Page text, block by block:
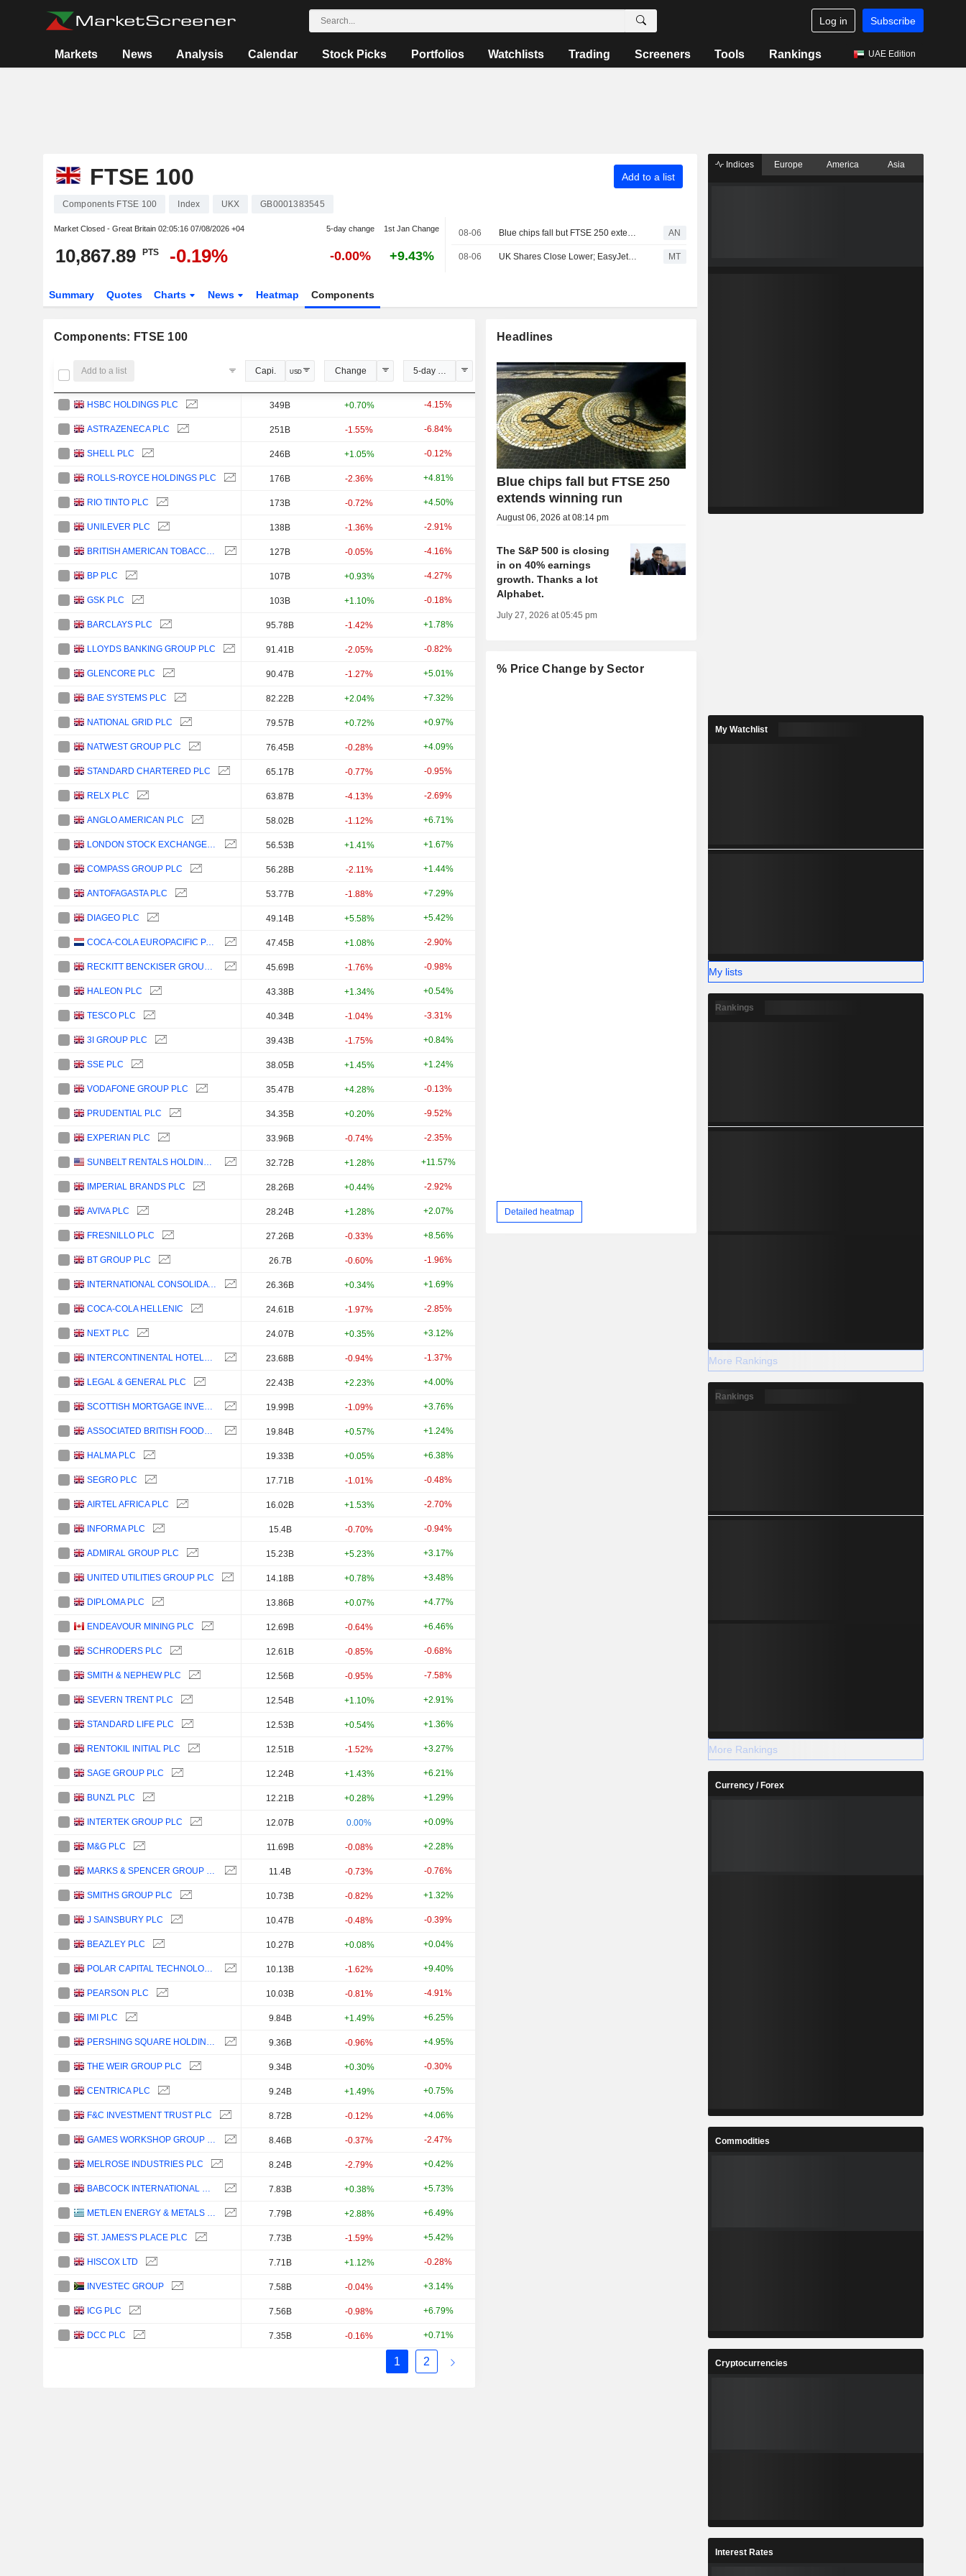
Log in Subscribe
Markets News Analysis Calendar Stock Picks Portfolios Watchlists Trading Screeners Tools Rankings UAE Edition
FTSE 100 Add to a list
Components FTSE 100 Index UKX GB0001383545
Market Closed - Great Britain 02:05:16 07/08/2026 +04 5-day change 1st Jan Change
10,867.89 PTS -0.19% -0.00% +9.43%
08-06 Blue chips fall but FTSE 250 extends winning run AN
08-06 UK Shares Close Lower; EasyJet Gains on Apollo's Takeover Offer MT
Summary Quotes Charts News Heatmap Components
Components: FTSE 100
Add to a list Capi. USD Change 5-day change YTD change
HSBC HOLDINGS PLC 349B +0.70% -4.15% +29.60%
ASTRAZENECA PLC 251B -1.55% -6.84% -14.07%
SHELL PLC 246B +1.05% -0.12% +20.99%
ROLLS-ROYCE HOLDINGS PLC 176B -2.36% +4.81% +33.34%
RIO TINTO PLC 173B -0.72% +4.50% +24.41%
UNILEVER PLC 138B -1.36% -2.91%
BRITISH AMERICAN TOBACCO P.L.C. 127B -0.05% -4.16% +3.84%
BP PLC 107B +0.93% -4.27% +20.08%
GSK PLC 103B +1.10% -0.18% +6.14%
BARCLAYS PLC 95.78B -1.42% +1.78%
LLOYDS BANKING GROUP PLC 91.41B -2.05% -0.82%
GLENCORE PLC 90.47B -1.27% +5.01% +39.22%
BAE SYSTEMS PLC 82.22B +2.04% +7.32%
NATIONAL GRID PLC 79.57B +0.72% +0.97%
NATWEST GROUP PLC 76.45B -0.28% +4.09%
STANDARD CHARTERED PLC 65.17B -0.77% -0.95%
RELX PLC 63.87B -4.13% -2.69%
ANGLO AMERICAN PLC 58.02B -1.12% +6.71%
LONDON STOCK EXCHANGE GROUP PLC 56.53B +1.41% +1.67%
COMPASS GROUP PLC 56.28B -2.11% +1.44%
ANTOFAGASTA PLC 53.77B -1.88% +7.29%
DIAGEO PLC 49.14B +5.58% +5.42%
COCA-COLA EUROPACIFIC PARTNERS PLC 47.45B +1.08% -2.90%
RECKITT BENCKISER GROUP PLC 45.69B -1.76% -0.98%
HALEON PLC 43.38B +1.34% +0.54%
TESCO PLC 40.34B -1.04% -3.31%
3I GROUP PLC 39.43B -1.75% +0.84%
SSE PLC 38.05B +1.45% +1.24%
VODAFONE GROUP PLC 35.47B +4.28% -0.13%
PRUDENTIAL PLC 34.35B +0.20% -9.52%
EXPERIAN PLC 33.96B -0.74% -2.35%
SUNBELT RENTALS HOLDINGS, INC. 32.72B +1.28% +11.57%
IMPERIAL BRANDS PLC 28.26B +0.44% -2.92%
AVIVA PLC 28.24B +1.28% +2.07% +3.77%
FRESNILLO PLC 27.26B -0.33% +8.56%
BT GROUP PLC 26.7B -0.60% -1.96%
INTERNATIONAL CONSOLIDATED AIRLINES GROUP, S.A. 26.36B +0.34% +1.69%
COCA-COLA HELLENIC 24.61B -1.97% -2.85%
NEXT PLC 24.07B +0.35% +3.12%
INTERCONTINENTAL HOTELS GROUP PLC 23.68B -0.94% -1.37%
LEGAL & GENERAL PLC 22.43B +2.23% +4.00%
SCOTTISH MORTGAGE INVESTMENT TRUST PLC 19.99B -1.09% +3.76%
ASSOCIATED BRITISH FOODS PLC 19.84B +0.57% +1.24%
HALMA PLC 19.33B +0.05% +6.38%
SEGRO PLC 17.71B -1.01% -0.48%
AIRTEL AFRICA PLC 16.02B +1.53% -2.70%
INFORMA PLC 15.4B -0.70% -0.94%
ADMIRAL GROUP PLC 15.23B +5.23% +3.17%
UNITED UTILITIES GROUP PLC 14.18B +0.78% +3.48%
DIPLOMA PLC 13.86B +0.07% +4.77%
ENDEAVOUR MINING PLC 12.69B -0.64% +6.46%
SCHRODERS PLC 12.61B -0.85% -0.68%
SMITH & NEPHEW PLC 12.56B -0.95% -7.58%
SEVERN TRENT PLC 12.54B +1.10% +2.91%
STANDARD LIFE PLC 12.53B +0.54% +1.36%
RENTOKIL INITIAL PLC 12.51B -1.52% +3.27%
SAGE GROUP PLC 12.24B +1.43% +6.21%
BUNZL PLC 12.21B +0.28% +1.29%
INTERTEK GROUP PLC 12.07B 0.00% +0.09%
M&G PLC 11.69B -0.08% +2.28%
MARKS & SPENCER GROUP PLC 11.4B -0.73% -0.76%
SMITHS GROUP PLC 10.73B -0.82% +1.32%
J SAINSBURY PLC 10.47B -0.48% -0.39%
BEAZLEY PLC 10.27B +0.08% +0.04%
POLAR CAPITAL TECHNOLOGY TRUST PLC 10.13B -1.62% +9.40%
PEARSON PLC 10.03B -0.81% -4.91%
IMI PLC 9.84B +1.49% +6.25%
PERSHING SQUARE HOLDINGS, LTD. 9.36B -0.96% +4.95%
THE WEIR GROUP PLC 9.34B +0.30% -0.30%
CENTRICA PLC 9.24B +1.49% +0.75%
F&C INVESTMENT TRUST PLC 8.72B -0.12% +4.06%
GAMES WORKSHOP GROUP PLC 8.46B -0.37% -2.47%
MELROSE INDUSTRIES PLC 8.24B -2.79% +0.42%
BABCOCK INTERNATIONAL GROUP PLC 7.83B +0.38% +5.73%
METLEN ENERGY & METALS PLC 7.79B +2.88% +6.49%
ST. JAMES'S PLACE PLC 7.73B -1.59% +5.42%
HISCOX LTD 7.71B +1.12% -0.28%
INVESTEC GROUP 7.58B -0.04% +3.14%
ICG PLC 7.56B -0.98% +6.79%
DCC PLC 7.35B -0.16% +0.71%
1 2
Headlines
Blue chips fall but FTSE 250
extends winning run
August 06, 2026 at 08:14 pm
The S&P 500 is closing
in on 40% earnings
growth. Thanks a lot
Alphabet.
July 27, 2026 at 05:45 pm
% Price Change by Sector
Detailed heatmap
Indices Europe America Asia
My Watchlist
My lists
Rankings
More Rankings
Rankings
More Rankings
Currency / Forex
Commodities
Cryptocurrencies
Interest Rates